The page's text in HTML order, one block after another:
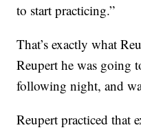
to start practicing.”
That’s exactly what
Reupert he was going
following night, and
Reupert practiced that